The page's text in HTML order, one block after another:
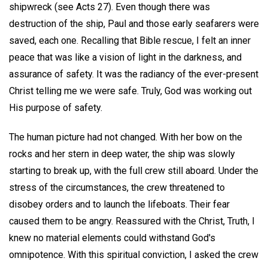
shipwreck (see Acts 27). Even though there was
destruction of the ship, Paul and those early seafarers were
saved, each one. Recalling that Bible rescue, I felt an inner
peace that was like a vision of light in the darkness, and
assurance of safety. It was the radiancy of the ever-present
Christ telling me we were safe. Truly, God was working out
His purpose of safety.
The human picture had not changed. With her bow on the
rocks and her stern in deep water, the ship was slowly
starting to break up, with the full crew still aboard. Under the
stress of the circumstances, the crew threatened to
disobey orders and to launch the lifeboats. Their fear
caused them to be angry. Reassured with the Christ, Truth, I
knew no material elements could withstand God's
omnipotence. With this spiritual conviction, I asked the crew